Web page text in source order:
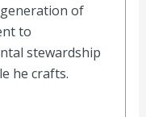
of
to
stewardship
he crafts.